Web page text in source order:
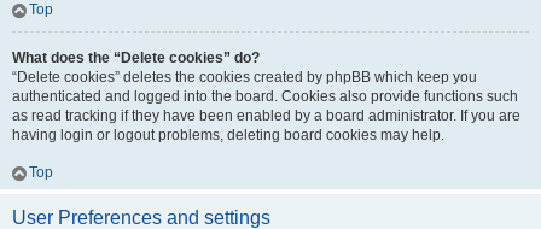
Top
What does the “Delete cookies” do?
“Delete cookies” deletes the cookies created by phpBB which keep you
authenticated and logged into the board. Cookies also provide functions such
as read tracking if they have been enabled by a board administrator. If you are
having login or logout problems, deleting board cookies may help.
Top
User Preferences and settings